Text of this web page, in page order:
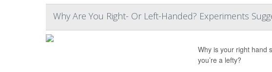
Why Are You Right- Or Left-Handed? Experiments
Why is your right hand
you’re a lefty?